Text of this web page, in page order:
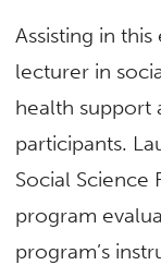
Assisting in
lecturer in
health support
participants.
Social Science
program
program’s